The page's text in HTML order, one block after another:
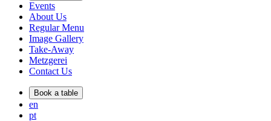
Events
About Us
Regular Menu
Image Gallery
Take-Away
Metzgerei
Contact Us
Book a table
en
pt